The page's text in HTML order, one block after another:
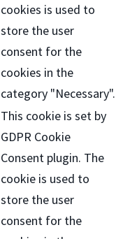
cookies is used to
store the user
consent for the
cookies in the
category "Necessary".
This cookie is set by
GDPR Cookie
Consent plugin. The
cookie is used to
store the user
consent for the